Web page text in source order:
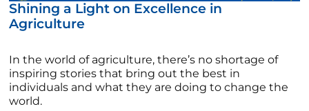
Shining a Light on Excellence in
Agriculture
In the world of agriculture, there’s no shortage of
inspiring stories that bring out the best in
individuals and what they are doing to change the
world.